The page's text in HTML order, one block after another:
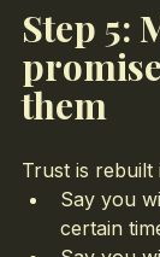
Step 5:
them
Trust is rebuilt
Say you
certain